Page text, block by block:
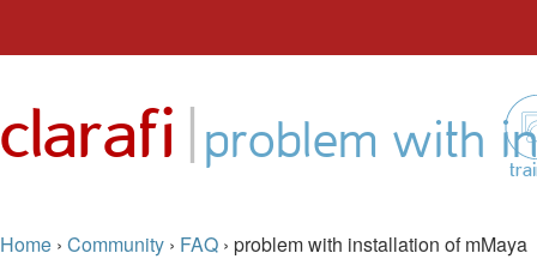
content
clarafi | problem with
Home › Community › FAQ › problem with installation of mMaya